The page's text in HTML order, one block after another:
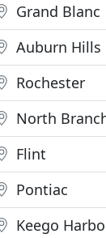
Grand Blanc
Auburn Hills
Rochester
North
Flint
Pontiac
Keego